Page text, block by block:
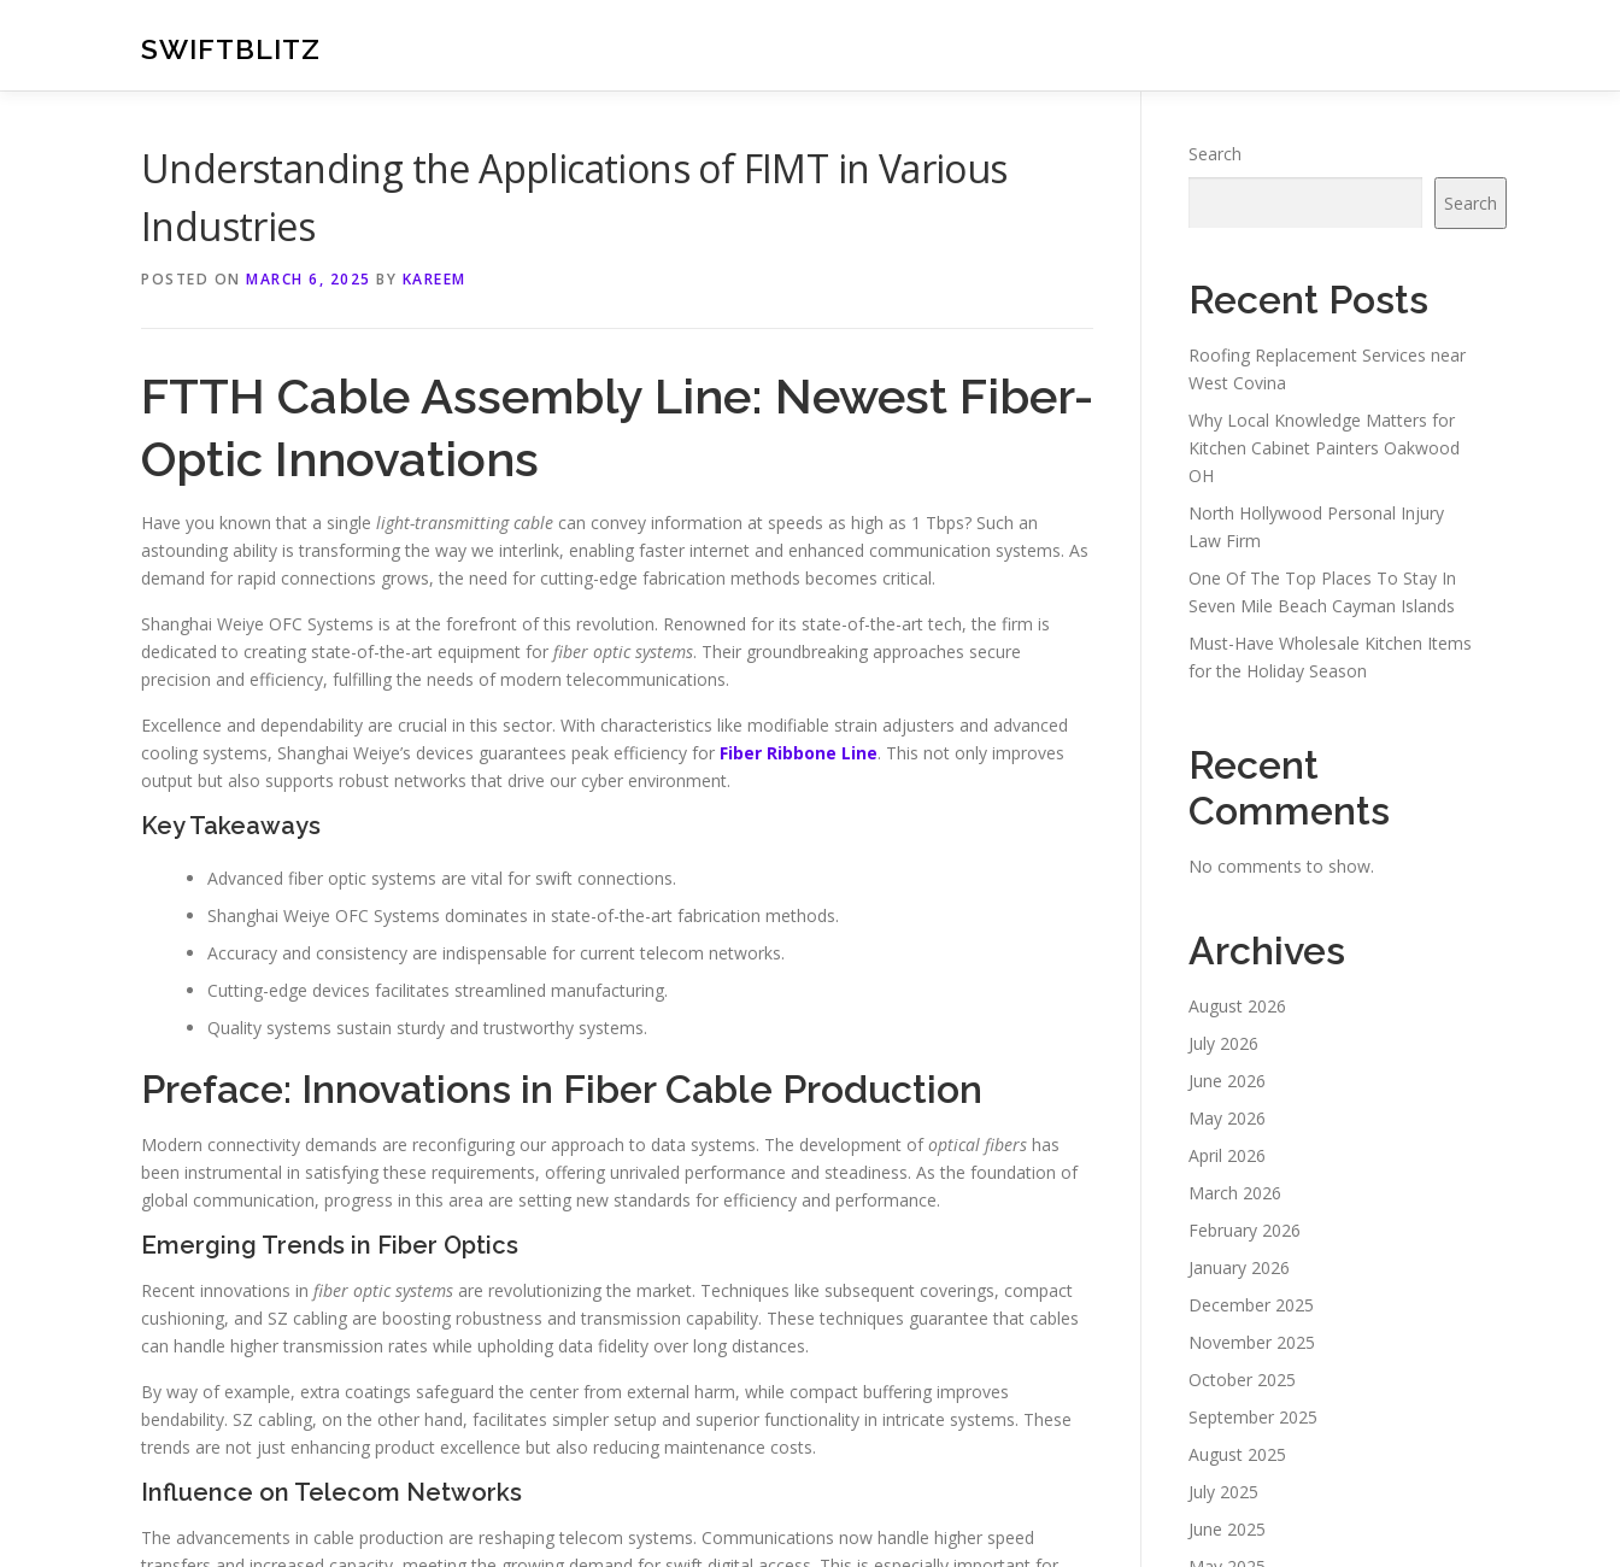
SWIFTBLITZ
Understanding the Applications of FIMT in Various
Industries
POSTED ON MARCH 6, 2025 BY KAREEM
FTTH Cable Assembly Line: Newest Fiber-
Optic Innovations
Have you known that a single light-transmitting cable can convey information at speeds as high as 1 Tbps? Such an
astounding ability is transforming the way we interlink, enabling faster internet and enhanced communication systems. As
demand for rapid connections grows, the need for cutting-edge fabrication methods becomes critical.
Shanghai Weiye OFC Systems is at the forefront of this revolution. Renowned for its state-of-the-art tech, the firm is
dedicated to creating state-of-the-art equipment for fiber optic systems. Their groundbreaking approaches secure
precision and efficiency, fulfilling the needs of modern telecommunications.
Excellence and dependability are crucial in this sector. With characteristics like modifiable strain adjusters and advanced
cooling systems, Shanghai Weiye’s devices guarantees peak efficiency for Fiber Ribbone Line. This not only improves
output but also supports robust networks that drive our cyber environment.
Key Takeaways
Advanced fiber optic systems are vital for swift connections.
Shanghai Weiye OFC Systems dominates in state-of-the-art fabrication methods.
Accuracy and consistency are indispensable for current telecom networks.
Cutting-edge devices facilitates streamlined manufacturing.
Quality systems sustain sturdy and trustworthy systems.
Preface: Innovations in Fiber Cable Production
Modern connectivity demands are reconfiguring our approach to data systems. The development ofoptical fibers has
been instrumental in satisfying these requirements, offering unrivaled performance and steadiness. As the foundation of
global communication, progress in this area are setting new standards for efficiency and performance.
Emerging Trends in Fiber Optics
Recent innovations in fiber optic systems are revolutionizing the market. Techniques like subsequent coverings, compact
cushioning, and SZ cabling are boosting robustness and transmission capability. These techniques guarantee that cables
can handle higher transmission rates while upholding data fidelity over long distances.
By way of example, extra coatings safeguard the center from external harm, while compact buffering improves
bendability. SZ cabling, on the other hand, facilitates simpler setup and superior functionality in intricate systems. These
trends are not just enhancing product excellence but also reducing maintenance costs.
Influence on Telecom Networks
The advancements in cable production are reshaping telecom systems. Communications now handle higher speed
Search
Search
Recent Posts
Roofing Replacement Services near
West Covina
Why Local Knowledge Matters for
Kitchen Cabinet Painters Oakwood
OH
North Hollywood Personal Injury
Law Firm
One Of The Top Places To Stay In
Seven Mile Beach Cayman Islands
Must-Have Wholesale Kitchen Items
for the Holiday Season
Recent
Comments
No comments to show.
Archives
August 2026
July 2026
June 2026
May 2026
April 2026
March 2026
February 2026
January 2026
December 2025
November 2025
October 2025
September 2025
August 2025
July 2025
June 2025